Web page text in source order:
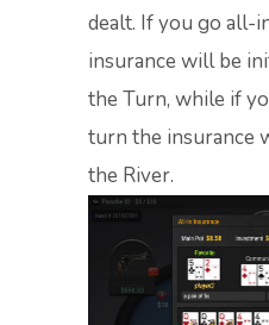
dealt. If you go all-
insurance will be
the Turn, while if
turn the insurance
the River.